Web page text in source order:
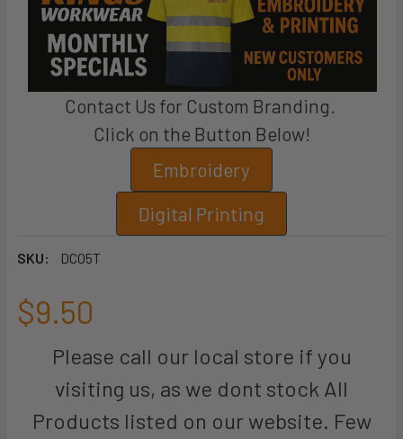
Contact Us for Custom Branding.
Click on the Button Below!
Embroidery
Digital Printing
SKU: DC05T
$9.50
Please call our local store if you
visiting us, as we dont stock All
Products listed on our website. Few